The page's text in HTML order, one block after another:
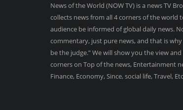
News of the World (NOW TV) is a news TV
collects news from all 4 corners of the world
audience be informed of global daily news.
commentary, just pure news, and that is why
be the judge.” We will show you the view
corners on Top of the news, Entertainment
Finance, Economy, Since, social life, Travel,